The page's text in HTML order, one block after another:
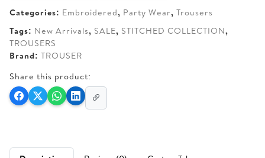
Categories: Embroidered, Party Wear, Trousers
Tags: New Arrivals, SALE, STITCHED COLLECTION,
TROUSERS
Brand: TROUSER
Share this product: